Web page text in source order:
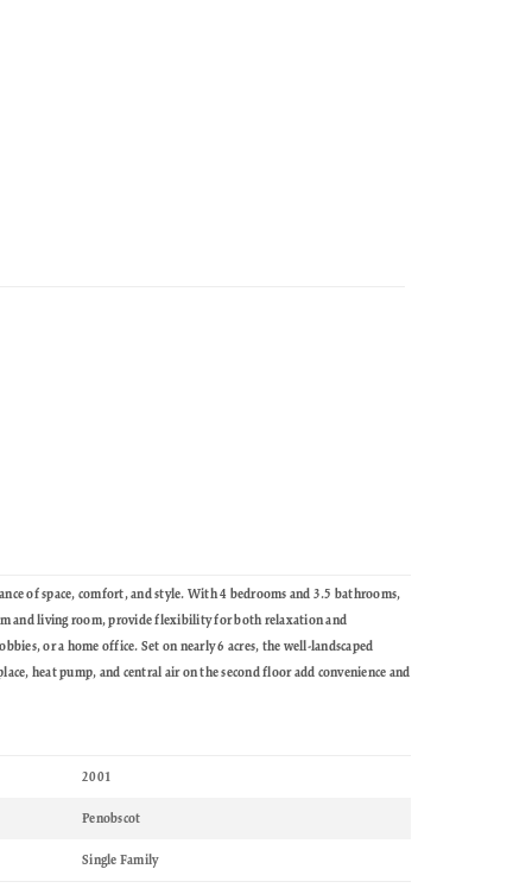
of space, comfort, and style. With 4 bedrooms and 3.5 bathrooms,
and living room, provide flexibility for both relaxation and
or a home office. Set on nearly 6 acres, the well-landscaped
heat pump, and central air on the second floor add convenience and
2001
Penobscot
Single Family